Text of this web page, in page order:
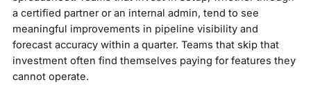
a certified partner or an internal admin, tend to see
meaningful improvements in pipeline visibility and
forecast accuracy within a quarter. Teams that skip that
investment often find themselves paying for features they
cannot operate.